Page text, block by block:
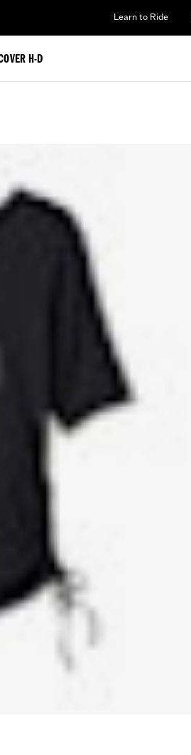
Learn to Ride
H-D